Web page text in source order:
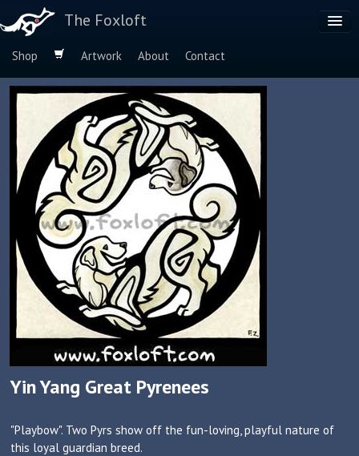
The Foxloft
Shop Artwork About
Contact
Browse by:
Dog Breeds
Species
Yin Yang Great Pyrenees
"Playbow". Two Pyrs show off the fun-loving, playful nature of
this loyal guardian breed.